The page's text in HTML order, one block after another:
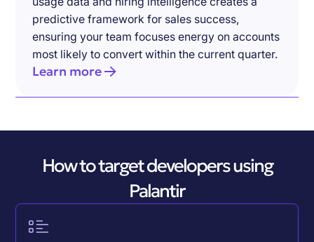
predictive framework for sales success,
ensuring your team focuses energy on accounts
most likely to convert within the current quarter.
Learn more
How to target developers using
Palantir